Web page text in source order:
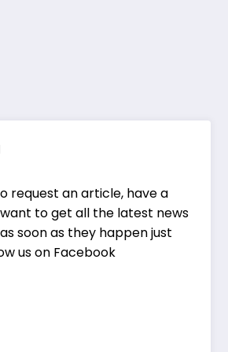
request an article, have a
to get all the latest news
soon as they happen just
us on Facebook